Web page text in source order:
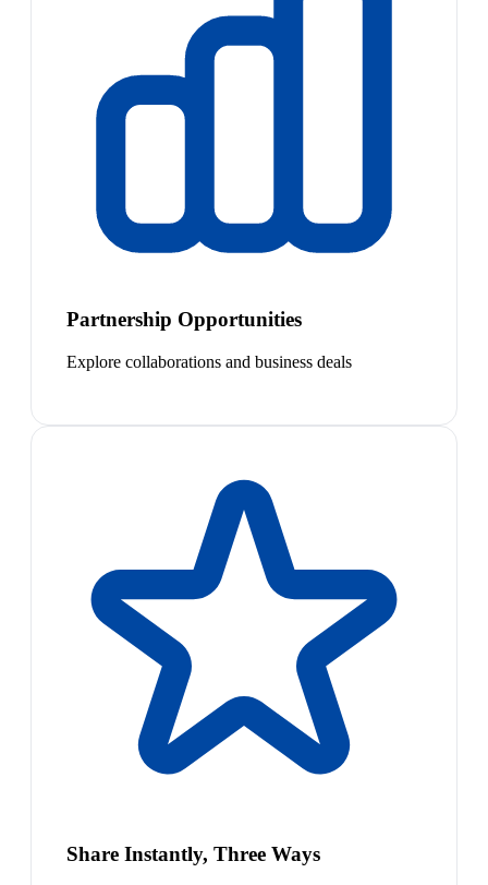
Partnership Opportunities
Explore collaborations and business deals
Share Instantly, Three Ways